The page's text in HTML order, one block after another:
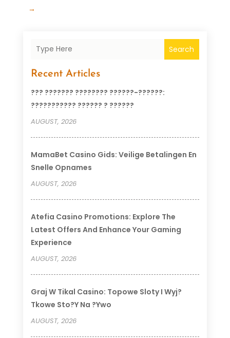
→
Search
Recent Articles
??? ??????? ???????? ??????-??????:
??????????? ?????? ? ??????
AUGUST, 2026
MamaBet Casino Gids: Veilige Betalingen En
Snelle Opnames
AUGUST, 2026
Atefia Casino Promotions: Explore The
Latest Offers And Enhance Your Gaming
Experience
AUGUST, 2026
Graj W Tikal Casino: Topowe Sloty I Wyj?
Tkowe Sto?y Na ?ywo
AUGUST, 2026